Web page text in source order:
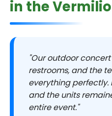
in the
"Our outdoor
restrooms, and the
everything perfectly.
and the units
entire event."